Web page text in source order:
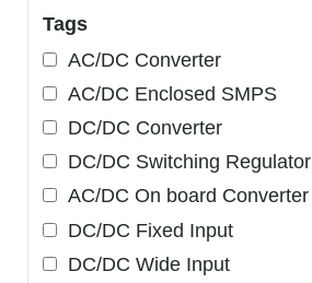
Tags
AC/DC Converter
AC/DC Enclosed SMPS
DC/DC Converter
DC/DC Switching Regulator
AC/DC On board Converter
DC/DC Fixed Input
DC/DC Wide Input